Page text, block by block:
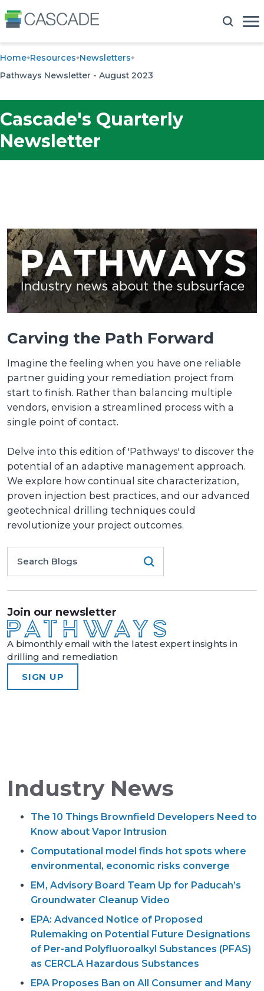
Home Resources Newsletters
Pathways Newsletter - August 2023
Cascade's Quarterly
Newsletter
Carving the Path Forward
Imagine the feeling when you have one reliable
partner guiding your remediation project from
start to finish. Rather than balancing multiple
vendors, envision a streamlined process with a
single point of contact.
Delve into this edition of 'Pathways' to discover the
potential of an adaptive management approach.
We explore how continual site characterization,
proven injection best practices, and our advanced
geotechnical drilling techniques could
revolutionize your project outcomes.
Join our newsletter
A bimonthly email with the latest expert insights in
drilling and remediation
SIGN UP
Industry News
The 10 Things Brownfield Developers Need to
Know about Vapor Intrusion
Computational model finds hot spots where
environmental, economic risks converge
EM, Advisory Board Team Up for Paducah’s
Groundwater Cleanup Video
EPA: Advanced Notice of Proposed
Rulemaking on Potential Future Designations
of Per-and Polyfluoroalkyl Substances (PFAS)
as CERCLA Hazardous Substances
EPA Proposes Ban on All Consumer and Many